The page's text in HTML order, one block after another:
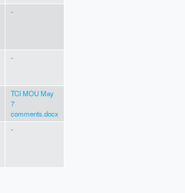
-
-
TCI MOU May
7
comments.docx
-